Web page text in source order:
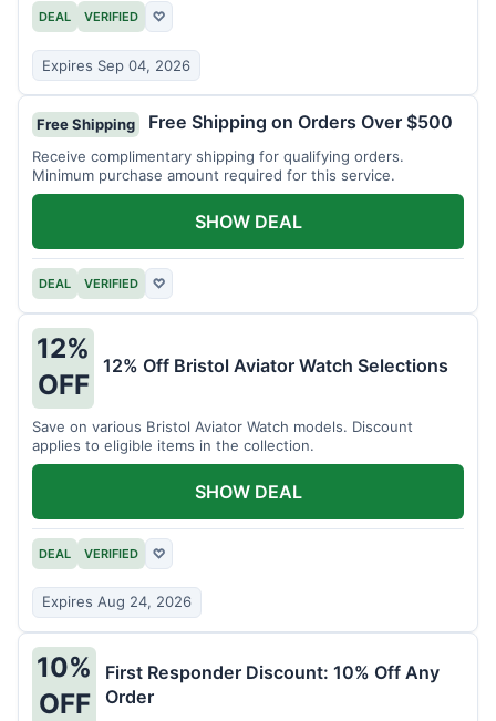
DEAL VERIFIED ♡
Expires Sep 04, 2026
Free Shipping Free Shipping on Orders Over $500
Receive complimentary shipping for qualifying orders.
Minimum purchase amount required for this service.
DEAL VERIFIED ♡
SHOW DEAL
12%
OFF
12% Off Bristol Aviator Watch Selections
Save on various Bristol Aviator Watch models. Discount
applies to eligible items in the collection.
DEAL VERIFIED ♡
Expires Aug 24, 2026
SHOW DEAL
10%
OFF
First Responder Discount: 10% Off Any
Order